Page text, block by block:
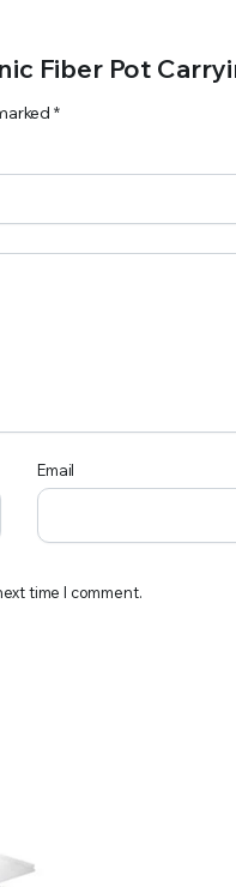
Fiber Pot
*
Email
time I comment.